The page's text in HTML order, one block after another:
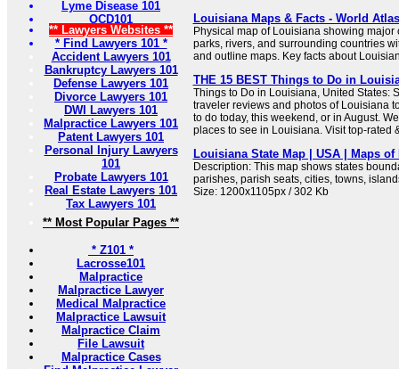
Lyme Disease 101
OCD101
** Lawyers Websites **
* Find Lawyers 101 *
Accident Lawyers 101
Bankruptcy Lawyers 101
Defense Lawyers 101
Divorce Lawyers 101
DWI Lawyers 101
Malpractice Lawyers 101
Patent Lawyers 101
Personal Injury Lawyers
101
Probate Lawyers 101
Real Estate Lawyers 101
Tax Lawyers 101
** Most Popular Pages **
* Z101 *
Lacrosse101
Malpractice
Malpractice Lawyer
Medical Malpractice
Malpractice Lawsuit
Malpractice Claim
File Lawsuit
Malpractice Cases
Louisiana Maps & Facts - World Atlas
Physical map of Louisiana showing major
parks, rivers, and surrounding countries
and outline maps. Key facts about
THE 15 BEST Things to Do in
Things to Do in Louisiana, United States:
traveler reviews and photos of Louisiana
to do today, this weekend, or in August.
places to see in Louisiana. Visit top-rated
Louisiana State Map | USA | Maps
Description: This map shows states
parishes, parish seats, cities, towns,
Size: 1200x1105px / 302 Kb